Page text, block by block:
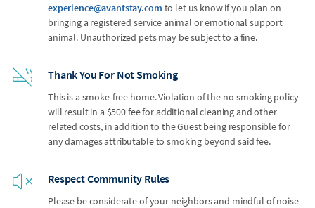
experience@avantstay.com to let us know if you plan on
bringing a registered service animal or emotional support
animal. Unauthorized pets may be subject to a fine.
Thank You For Not Smoking
This is a smoke-free home. Violation of the no-smoking policy
will result in a $500 fee for additional cleaning and other
related costs, in addition to the Guest being responsible for
any damages attributable to smoking beyond said fee.
Respect Community Rules
Please be considerate of your neighbors and mindful of noise